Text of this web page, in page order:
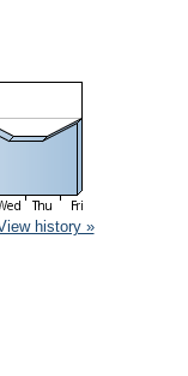
history »